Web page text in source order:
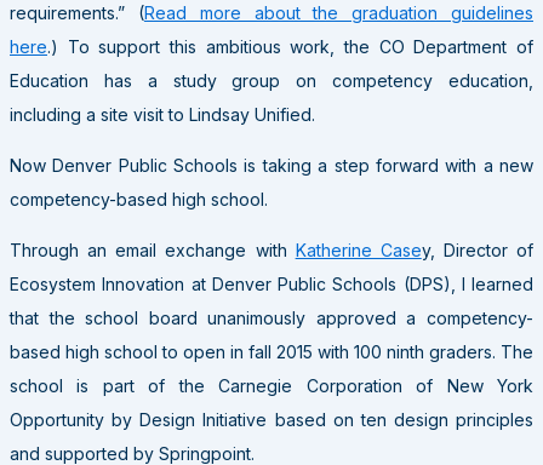
requirements.” (Read more about the graduation guidelines
here.) To support this ambitious work, the CO Department of
Education has a study group on competency education,
including a site visit to Lindsay Unified.
Now Denver Public Schools is taking a step forward with a new
competency-based high school.
Through an email exchange with Katherine Casey, Director of
Ecosystem Innovation at Denver Public Schools (DPS), I learned
that the school board unanimously approved a competency-
based high school to open in fall 2015 with 100 ninth graders. The
school is part of the Carnegie Corporation of New York
Opportunity by Design Initiative based on ten design principles
and supported by Springpoint.